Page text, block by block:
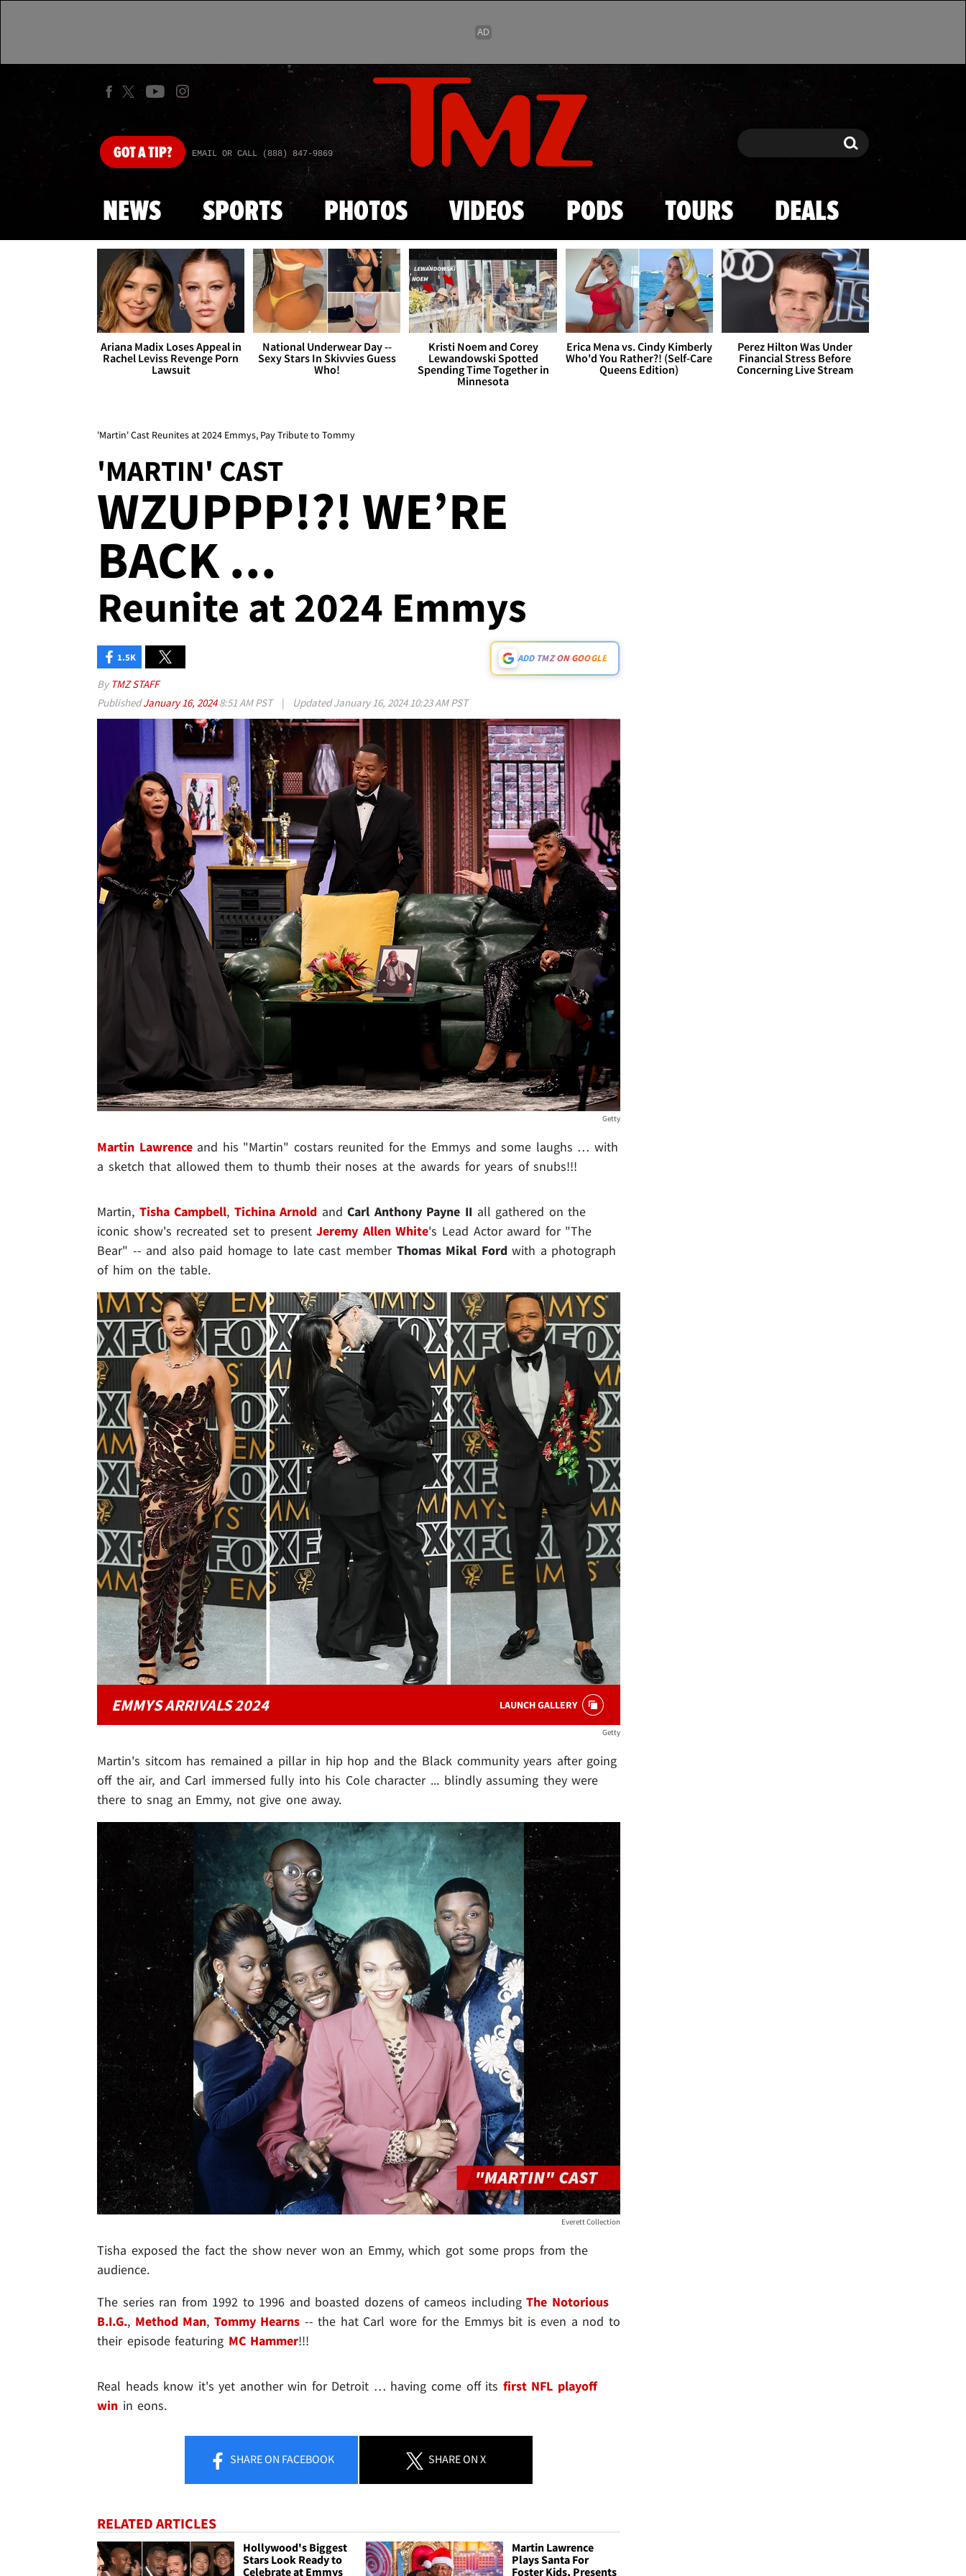
Skip to main content
GOTA TIP? EMAIL OR CALL (888) 847-9869 Search Search
NEWS SPORTS PHOTOS VIDEOS PODS TOURS DEALS
Ariana Madix Loses Appeal in
Rachel Leviss Revenge Porn
Lawsuit
National Underwear Day --
Sexy Stars In Skivvies Guess
Who!
Kristi Noem and Corey
Lewandowski Spotted
Spending Time Together in
Minnesota
Erica Mena vs. Cindy Kimberly
Who'd You Rather?! (Self-Care
Queens Edition)
Perez Hilton Was Under
Financial Stress Before
Concerning Live Stream
'Martin' Cast Reunites at 2024 Emmys, Pay Tribute to Tommy
'MARTIN' CAST
WZUPPP!?! WE’RE
BACK ...
Reunite at 2024 Emmys
1.5K ADD TMZ ON GOOGLE
By TMZ STAFF
PublishedJanuary 16, 20248:51 AM PST | UpdatedJanuary 16, 2024 10:23 AM PST
Getty
Martin Lawrenceand his "Martin" costars reunited for the Emmys and some laughs … with
a sketch that allowed them to thumb their noses at the awards for years of snubs!!!
Martin, Tisha Campbell, Tichina Arnold andCarl Anthony Payne II all gathered on the
iconic show's recreated set to presentJeremy Allen White's Lead Actor award for "The
Bear" -- and also paid homage to late cast member Thomas Mikal Fordwith a photograph
of him on the table.
EMMYS ARRIVALS 2024 LAUNCH GALLERY
Getty
Martin's sitcom has remained a pillar in hip hop and the Black community years after going
off the air, and Carl immersed fully into his Cole character ... blindly assuming they were
there to snag an Emmy, not give one away.
Everett Collection
Tisha exposed the fact the show never won an Emmy, which got some props from the
audience.
The series ran from 1992 to 1996 and boasted dozens of cameos includingThe Notorious
B.I.G., Method Man, Tommy Hearns -- the hat Carl wore for the Emmys bit is even a nod to
their episode featuring MC Hammer!!!
Real heads know it's yet another win for Detroit … having come off its first NFL playoff
win in eons.
SHAREON FACEBOOK SHAREON X
RELATED ARTICLES
Hollywood's Biggest
Stars Look Ready to
Celebrate at Emmys
Martin Lawrence
Plays Santa For
Foster Kids, Presents